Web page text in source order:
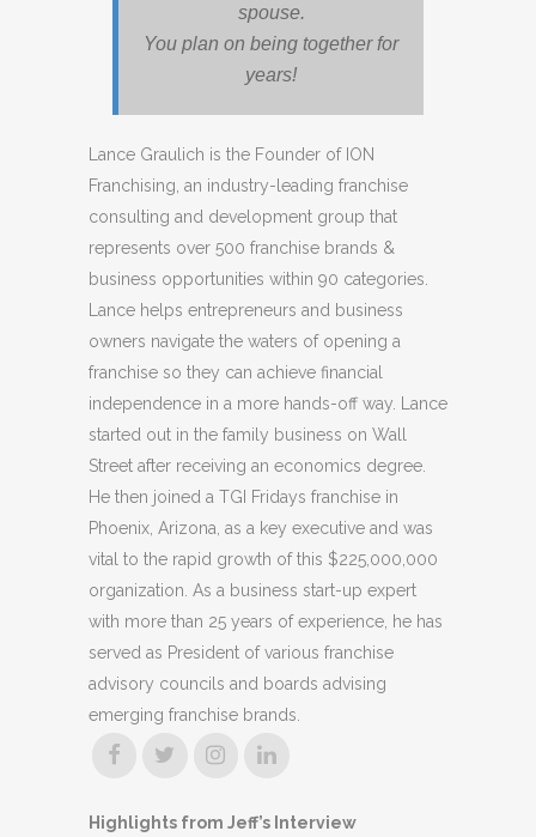
spouse.
You plan on being together for
years!
Lance Graulich is the Founder of ION
Franchising, an industry-leading franchise
consulting and development group that
represents over 500 franchise brands &
business opportunities within 90 categories.
Lance helps entrepreneurs and business
owners navigate the waters of opening a
franchise so they can achieve financial
independence in a more hands-off way. Lance
started out in the family business on Wall
Street after receiving an economics degree.
He then joined a TGI Fridays franchise in
Phoenix, Arizona, as a key executive and was
vital to the rapid growth of this $225,000,000
organization. As a business start-up expert
with more than 25 years of experience, he has
served as President of various franchise
advisory councils and boards advising
emerging franchise brands.
Highlights from Jeff’s Interview